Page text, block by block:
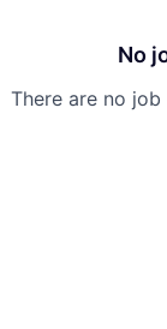
No
There are no